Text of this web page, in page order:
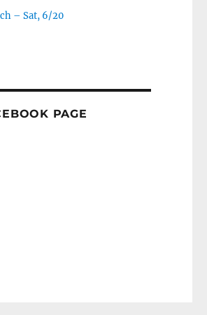
– Sat, 6/20
PAGE